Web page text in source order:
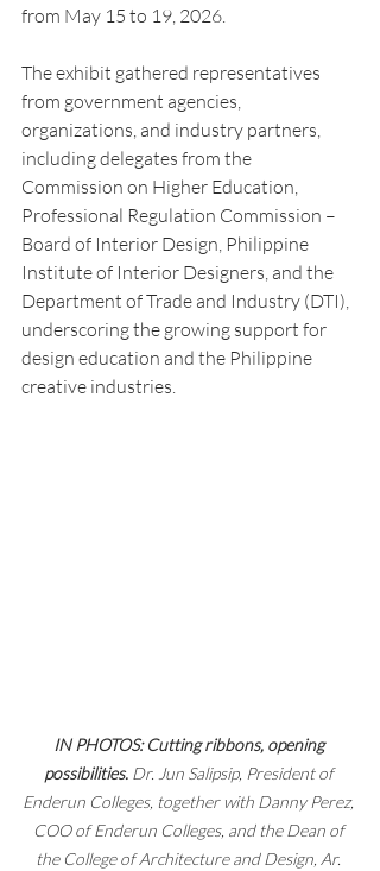
from May 15 to 19, 2026.
The exhibit gathered representatives
from government agencies,
organizations, and industry partners,
including delegates from the
Commission on Higher Education,
Professional Regulation Commission –
Board of Interior Design, Philippine
Institute of Interior Designers, and the
Department of Trade and Industry (DTI),
underscoring the growing support for
design education and the Philippine
creative industries.
IN PHOTOS: Cutting ribbons, opening
possibilities. Dr. Jun Salipsip, President of
Enderun Colleges, together with Danny Perez,
COO of Enderun Colleges, and the Dean of
the College of Architecture and Design, Ar.